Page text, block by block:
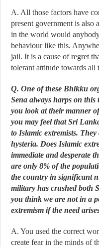
A. All those factors have
present government is also
in the world would
behaviour like this.
jail. It is a cause of regret
tolerant attitude towards all
Q. One of these Bhikku
Sena always harps on this
you look at their manner
you may feel that Sri
to Islamic extremists.
hysteria. Does Islamic
immediate and desperate
are only 8% of the
the country in significant
military has crushed both
you think we are not in a
extremism if the need
A. You used the correct
create fear in the minds of